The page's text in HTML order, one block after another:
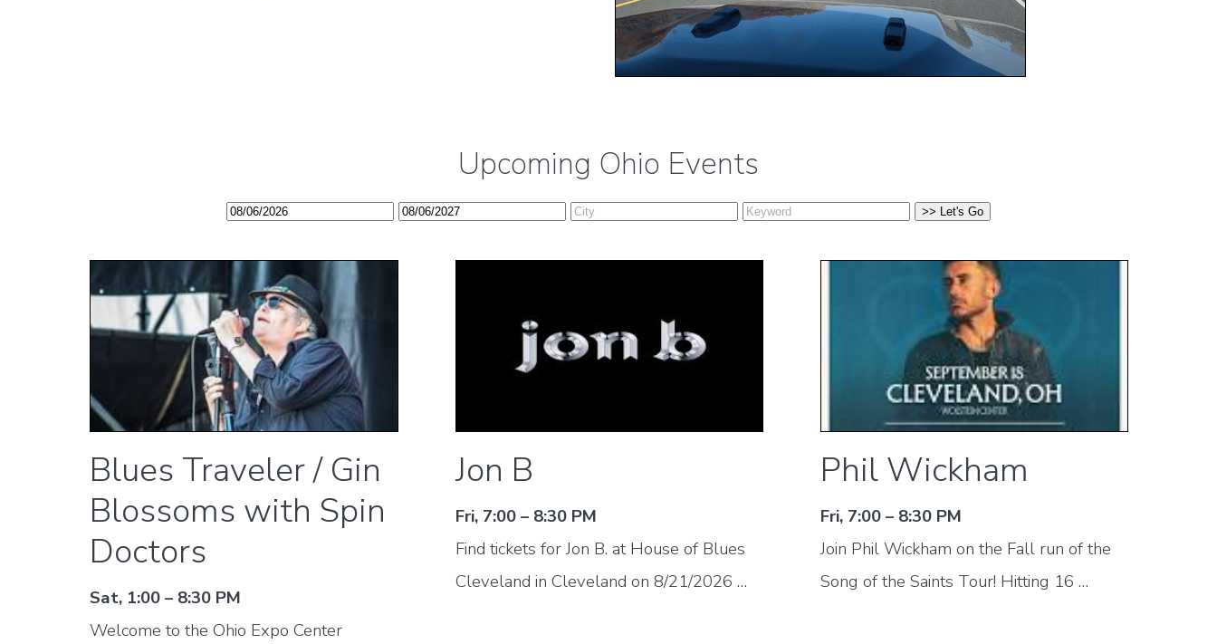
Upcoming Ohio Events
Blues Traveler / Gin
Blossoms with Spin
Doctors
Sat, 1:00 – 8:30 PM
Welcome to the Ohio Expo Center
Jon B
Fri, 7:00 – 8:30 PM
Find tickets for Jon B. at House of Blues
Cleveland in Cleveland on 8/21/2026 …
Phil Wickham
Fri, 7:00 – 8:30 PM
Join Phil Wickham on the Fall run of the
Song of the Saints Tour! Hitting 16 …